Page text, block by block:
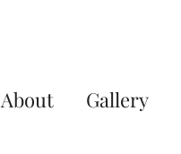
About Gallery